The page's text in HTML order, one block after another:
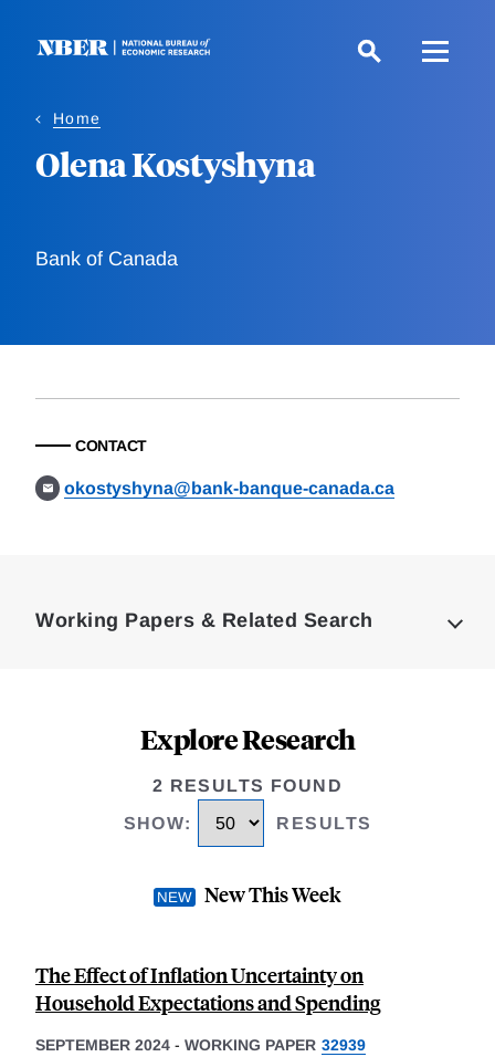
Home
Olena Kostyshyna
Bank of Canada
CONTACT
okostyshyna@bank-banque-canada.ca
Working Papers & Related Search
Explore Research
2 RESULTS FOUND
SHOW: RESULTS
New This Week
The Effect of Inflation Uncertainty on
Household Expectations and Spending
SEPTEMBER 2024 - WORKING PAPER 32939